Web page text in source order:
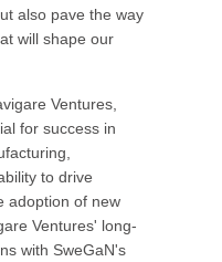
also pave the way
will shape our
Ventures,
for success in
to drive
adoption of new
Ventures' long-
with SweGaN's